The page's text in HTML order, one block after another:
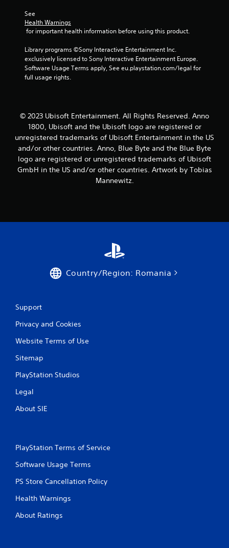
m
r
i
n
g
See
Health Warnings
for important health information before using this product.
Library programs ©Sony Interactive Entertainment Inc.
exclusively licensed to Sony Interactive Entertainment Europe.
Software Usage Terms apply, See eu.playstation.com/legal for
full usage rights.
© 2023 Ubisoft Entertainment. All Rights Reserved. Anno
1800, Ubisoft and the Ubisoft logo are registered or
unregistered trademarks of Ubisoft Entertainment in the US
and/or other countries. Anno, Blue Byte and the Blue Byte
logo are registered or unregistered trademarks of Ubisoft
GmbH in the US and/or other countries. Artwork by Tobias
Mannewitz.
Country/Region: Romania
Support
Privacy and Cookies
Website Terms of Use
Sitemap
PlayStation Studios
Legal
About SIE
PlayStation Terms of Service
Software Usage Terms
PS Store Cancellation Policy
Health Warnings
About Ratings